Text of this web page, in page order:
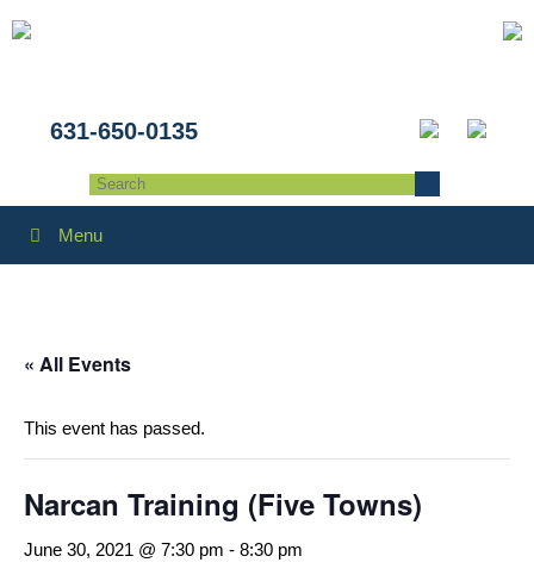
631-650-0135
Menu
« All Events
This event has passed.
Narcan Training (Five Towns)
June 30, 2021 @ 7:30 pm - 8:30 pm